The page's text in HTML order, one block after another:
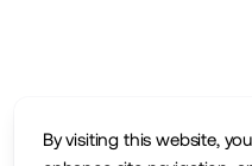
By visiting this website,